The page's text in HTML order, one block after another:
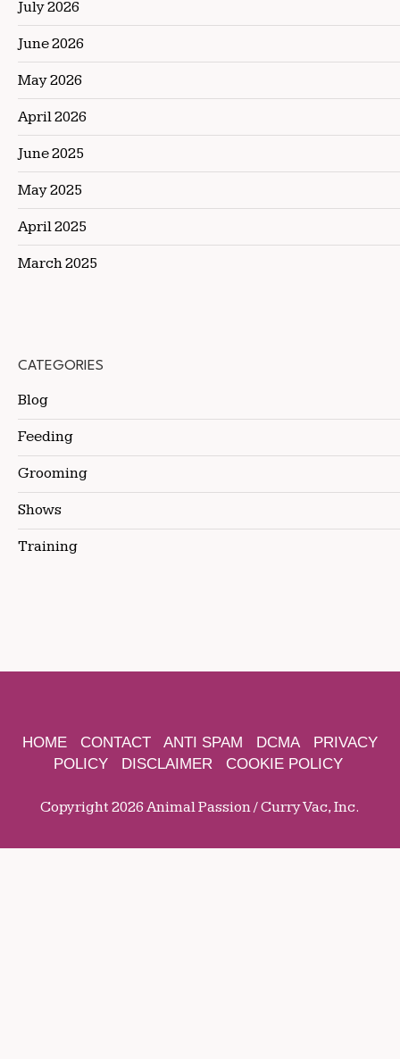
July 2026
June 2026
May 2026
April 2026
June 2025
May 2025
April 2025
March 2025
CATEGORIES
Blog
Feeding
Grooming
Shows
Training
HOME CONTACT ANTI SPAM DCMA
PRIVACY
POLICY
DISCLAIMER COOKIE POLICY
Copyright 2026 Animal Passion / Curry Vac, Inc.